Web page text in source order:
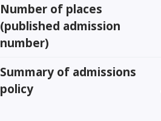
Number of places
(published admission
number)
Summary of admissions
policy